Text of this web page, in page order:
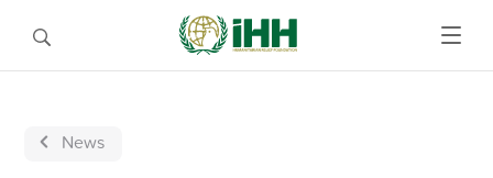
News